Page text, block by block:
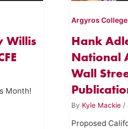
Willis
Month!
Argyros
Hank
National
Wall
By Kyle Mackie /
Proposed